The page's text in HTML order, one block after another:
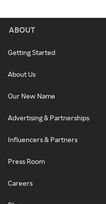
ABOUT
Getting Started
About Us
Our New Name
Advertising & Partnerships
Influencers & Partners
Press Room
Careers